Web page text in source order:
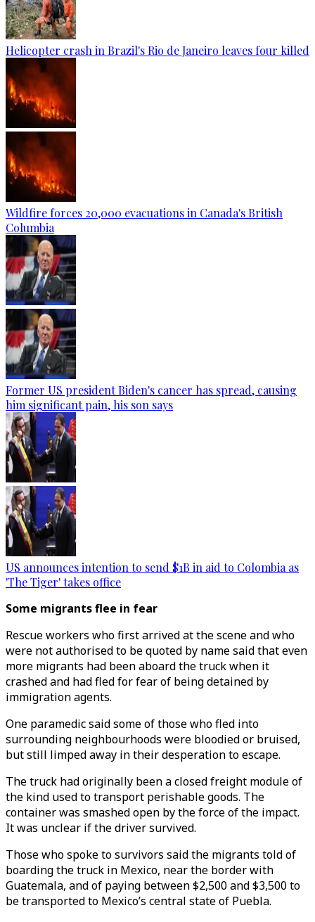
Helicopter crash in Brazil's Rio de Janeiro leaves four killed
Wildfire forces 20,000 evacuations in Canada's British
Columbia
Former US president Biden's cancer has spread, causing
him significant pain, his son says
US announces intention to send $1B in aid to Colombia as
'The Tiger' takes office
Some migrants flee in fear
Rescue workers who first arrived at the scene and who
were not authorised to be quoted by name said that even
more migrants had been aboard the truck when it
crashed and had fled for fear of being detained by
immigration agents.
One paramedic said some of those who fled into
surrounding neighbourhoods were bloodied or bruised,
but still limped away in their desperation to escape.
The truck had originally been a closed freight module of
the kind used to transport perishable goods. The
container was smashed open by the force of the impact.
It was unclear if the driver survived.
Those who spoke to survivors said the migrants told of
boarding the truck in Mexico, near the border with
Guatemala, and of paying between $2,500 and $3,500 to
be transported to Mexico’s central state of Puebla.